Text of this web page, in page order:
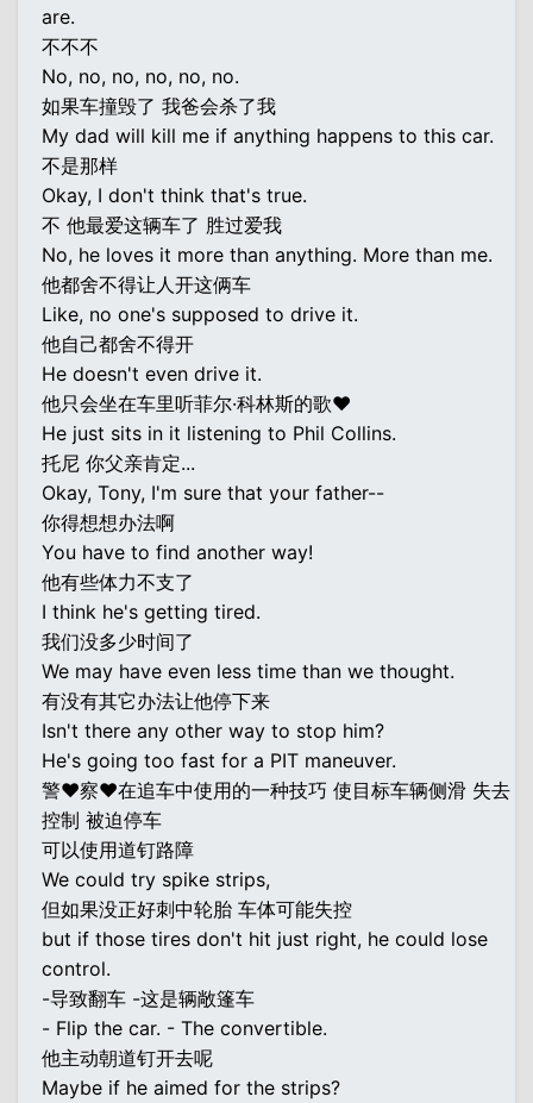
are.
不不不
No, no, no, no, no, no.
如果车撞毁了 我爸会杀了我
My dad will kill me if anything happens to this car.
不是那样
Okay, I don't think that's true.
不 他最爱这辆车了 胜过爱我
No, he loves it more than anything. More than me.
他都舍不得让人开这俩车
Like, no one's supposed to drive it.
他自己都舍不得开
He doesn't even drive it.
他只会坐在车里听菲尔·科林斯的歌♥
He just sits in it listening to Phil Collins.
托尼 你父亲肯定...
Okay, Tony, I'm sure that your father--
你得想想办法啊
You have to find another way!
他有些体力不支了
I think he's getting tired.
我们没多少时间了
We may have even less time than we thought.
有没有其它办法让他停下来
Isn't there any other way to stop him?
He's going too fast for a PIT maneuver.
警♥察♥在追车中使用的一种技巧 使目标车辆侧滑 失去
控制 被迫停车
可以使用道钉路障
We could try spike strips,
但如果没正好刺中轮胎 车体可能失控
but if those tires don't hit just right, he could lose
control.
-导致翻车 -这是辆敞篷车
- Flip the car. - The convertible.
他主动朝道钉开去呢
Maybe if he aimed for the strips?